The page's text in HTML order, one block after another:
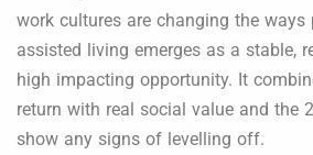
work cultures are changing the ways
assisted living emerges as a stable,
high impacting opportunity. It
return with real social value and the
show any signs of levelling off.